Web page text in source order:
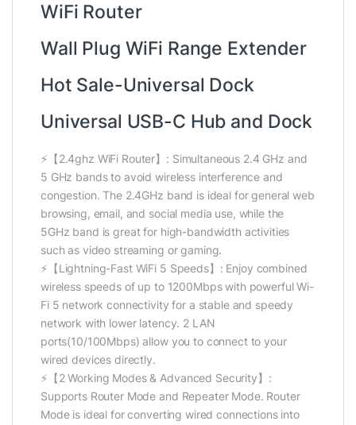
WiFi Router
Wall Plug WiFi Range Extender
Hot Sale-Universal Dock
Universal USB-C Hub and Dock
⚡【2.4ghz WiFi Router】: Simultaneous 2.4 GHz and
5 GHz bands to avoid wireless interference and
congestion. The 2.4GHz band is ideal for general web
browsing, email, and social media use, while the
5GHz band is great for high-bandwidth activities
such as video streaming or gaming.
⚡【Lightning-Fast WiFi 5 Speeds】: Enjoy combined
wireless speeds of up to 1200Mbps with powerful Wi-
Fi 5 network connectivity for a stable and speedy
network with lower latency. 2 LAN
ports(10/100Mbps) allow you to connect to your
wired devices directly.
⚡【2 Working Modes & Advanced Security】:
Supports Router Mode and Repeater Mode. Router
Mode is ideal for converting wired connections into